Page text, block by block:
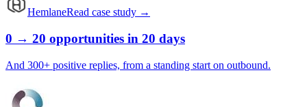
HemlaneRead case study →
0 → 20 opportunities in 20 days
And 300+ positive replies, from a standing start on outbound.